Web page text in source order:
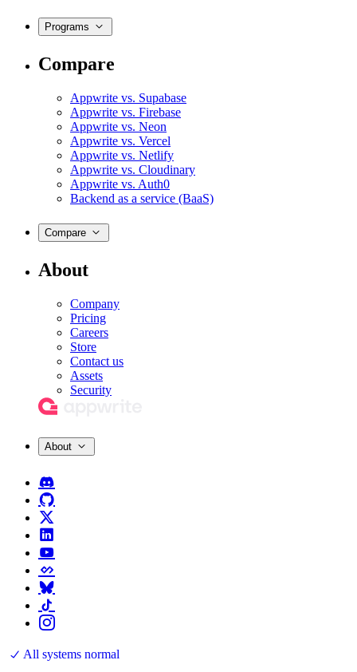
Programs
Compare
Appwrite vs. Supabase
Appwrite vs. Firebase
Appwrite vs. Neon
Appwrite vs. Vercel
Appwrite vs. Netlify
Appwrite vs. Cloudinary
Appwrite vs. Auth0
Backend as a service (BaaS)
Compare
About
Company
Pricing
Careers
Store
Contact us
Assets
Security
About
All systems normal